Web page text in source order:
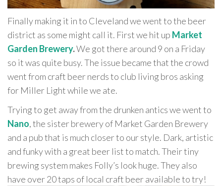
Finally making it in to Cleveland we went to the beer
district as some might call it. First we hit up Market
Garden Brewery.We got there around 9 on a Friday
so it was quite busy. The issue became that the crowd
went from craft beer nerds to club living bros asking
for Miller Light while we ate.
Trying to get away from the drunken antics we went to
Nano, the sister brewery of Market Garden Brewery
and a pub that is much closer to our style. Dark, artistic
and funky with a great beer list to match. Their tiny
brewing system makes Folly’s look huge. They also
have over 20 taps of local craft beer available to try!